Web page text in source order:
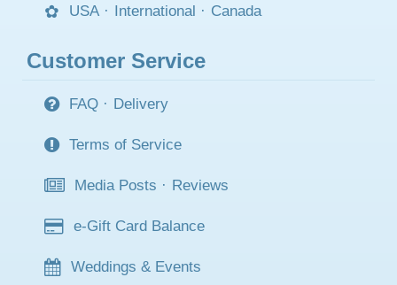
USA · International · Canada
Customer Service
FAQ · Delivery
Terms of Service
Media Posts · Reviews
e-Gift Card Balance
Weddings & Events